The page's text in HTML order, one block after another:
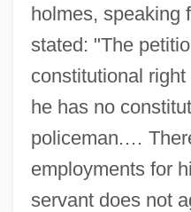
holmes, speaking
stated: "The
constitutional
he has no
policeman.…
employments for
servant does not